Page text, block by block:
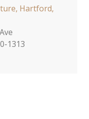
Hartford,
1313